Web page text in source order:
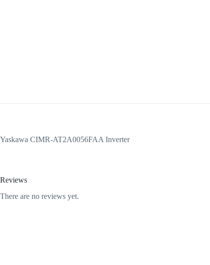
Yaskawa CIMR-AT2A0056FAA Inverter
Reviews
There are no reviews yet.